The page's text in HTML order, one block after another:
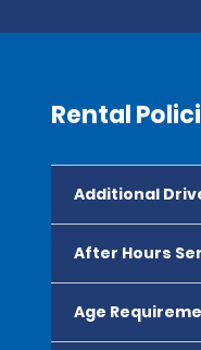
Rental
Additional
After Hours
Age